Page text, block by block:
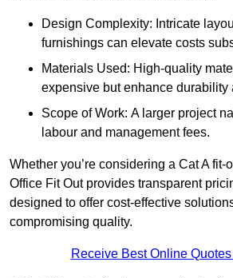
Design Complexity: Intricate
furnishings can elevate costs
Materials Used: High-quality
expensive but enhance durability
Scope of Work: A larger project
labour and management fees.
Whether you’re considering a Cat A fit-
Office Fit Out provides transparent
designed to offer cost-effective
compromising quality.
Receive Best Online